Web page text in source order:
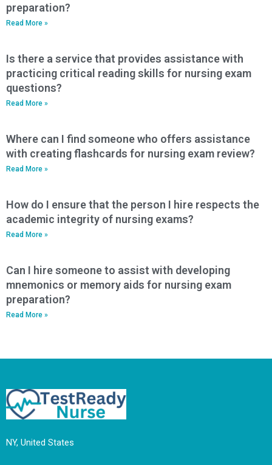
preparation?
Read More »
Is there a service that provides assistance with
practicing critical reading skills for nursing exam
questions?
Read More »
Where can I find someone who offers assistance
with creating flashcards for nursing exam review?
Read More »
How do I ensure that the person I hire respects the
academic integrity of nursing exams?
Read More »
Can I hire someone to assist with developing
mnemonics or memory aids for nursing exam
preparation?
Read More »
NY, United States